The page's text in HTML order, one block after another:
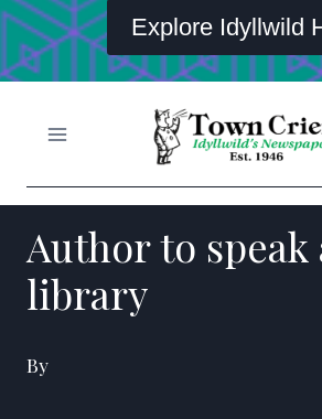
Explore Idyllwild
Author to speak
library
By